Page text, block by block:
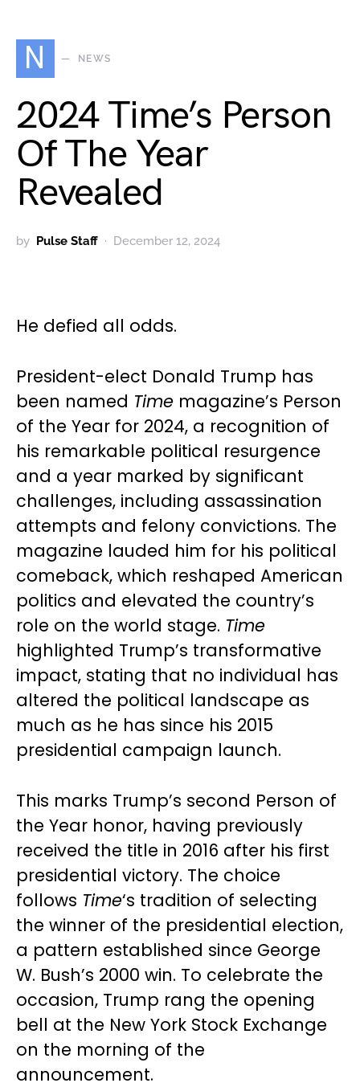
N NEWS
2024 Time’s Person
Of The Year
Revealed
by Pulse Staff December 12, 2024
He defied all odds.
President-elect Donald Trump has
been named Time magazine’s Person
of the Year for 2024, a recognition of
his remarkable political resurgence
and a year marked by significant
challenges, including assassination
attempts and felony convictions. The
magazine lauded him for his political
comeback, which reshaped American
politics and elevated the country’s
role on the world stage. Time
highlighted Trump’s transformative
impact, stating that no individual has
altered the political landscape as
much as he has since his 2015
presidential campaign launch.
This marks Trump’s second Person of
the Year honor, having previously
received the title in 2016 after his first
presidential victory. The choice
follows Time‘s tradition of selecting
the winner of the presidential election,
a pattern established since George
W. Bush’s 2000 win. To celebrate the
occasion, Trump rang the opening
bell at the New York Stock Exchange
on the morning of the
announcement.